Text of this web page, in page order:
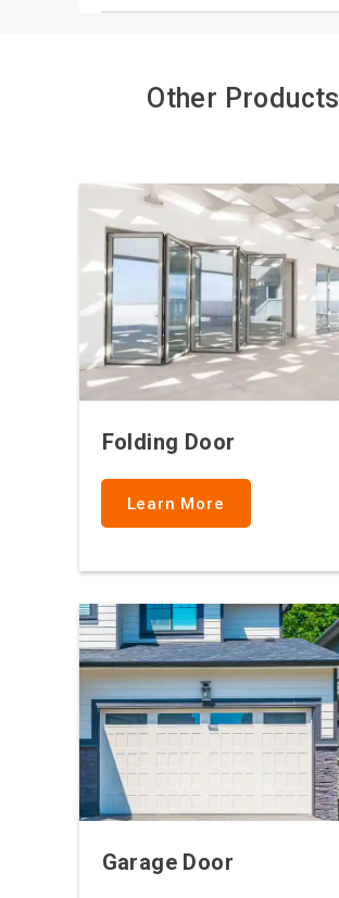
Other Products
Folding Door
Learn More
Garage Door